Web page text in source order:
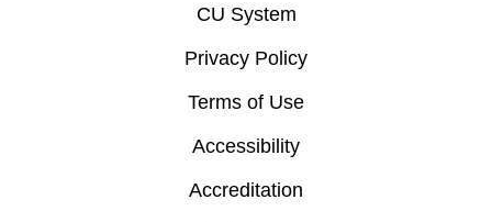
CU System
Privacy Policy
Terms of Use
Accessibility
Accreditation